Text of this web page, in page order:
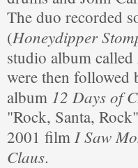
The duo recorded
(Honeydipper
studio album called
were then followed
album 12 Days of
"Rock, Santa,
2001 film I Saw
Claus.